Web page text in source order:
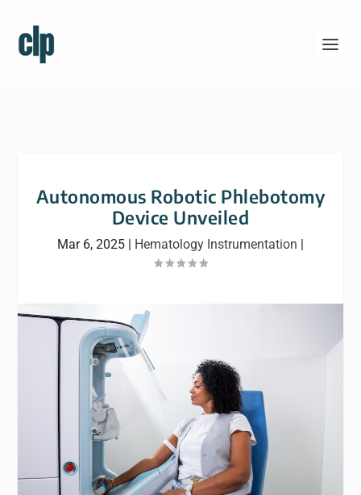
Autonomous Robotic Phlebotomy
Device Unveiled
Mar 6, 2025 | Hematology Instrumentation |